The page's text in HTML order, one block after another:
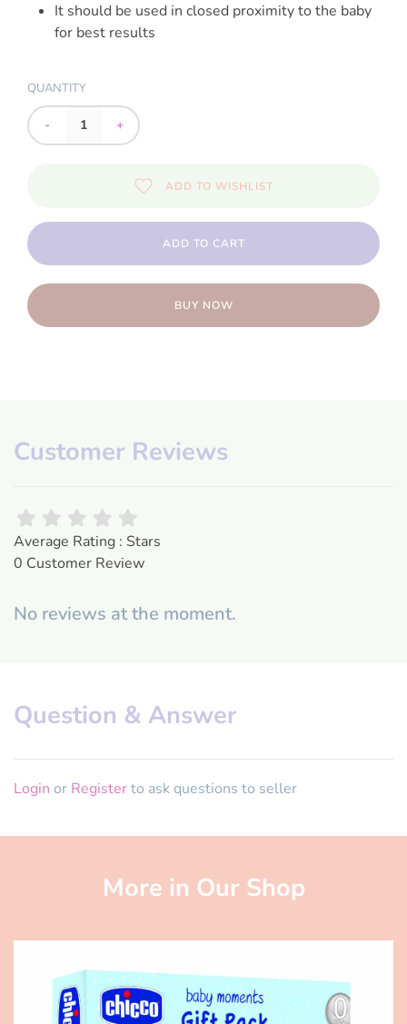
It should be used in closed proximity to the baby
for best results
QUANTITY
- +
ADD TO WISHLIST
ADD TO CART
BUY NOW
Customer Reviews
Average Rating : Stars
0 Customer Review
No reviews at the moment.
Question & Answer
Login or Registerto ask questions to seller
More in Our Shop